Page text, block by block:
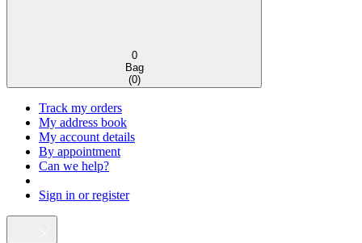
0
Bag
(0)
Track my orders
My address book
My account details
By appointment
Can we help?
Sign in or register